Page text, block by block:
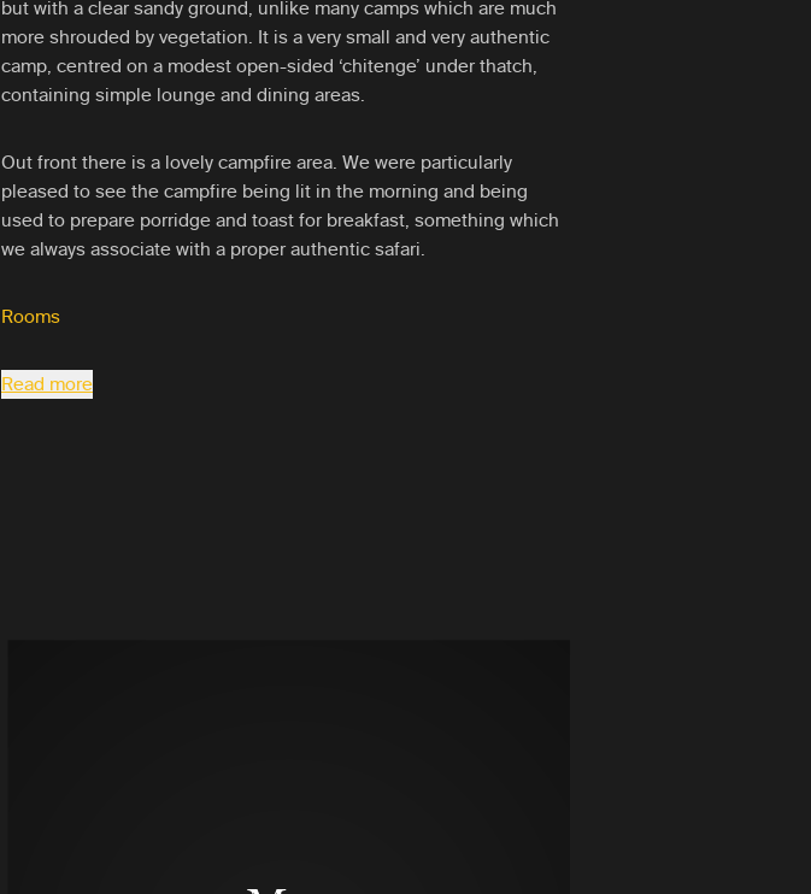
but with a clear sandy ground, unlike many camps which are much
more shrouded by vegetation. It is a very small and very authentic
camp, centred on a modest open-sided ‘chitenge’ under thatch,
containing simple lounge and dining areas.
Out front there is a lovely campfire area. We were particularly
pleased to see the campfire being lit in the morning and being
used to prepare porridge and toast for breakfast, something which
we always associate with a proper authentic safari.
Rooms
Read more